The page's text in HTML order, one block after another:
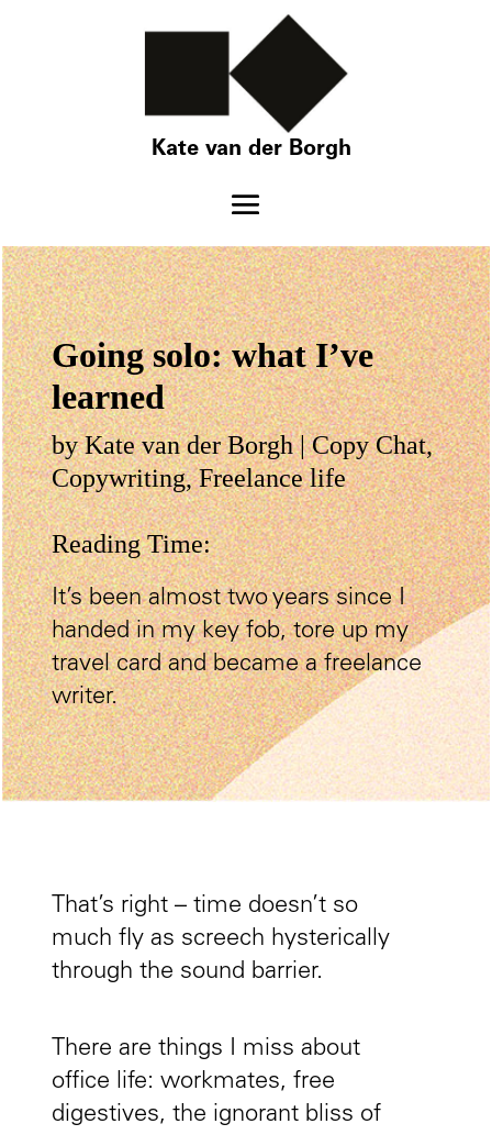
Kate van der Borgh
Going solo: what I’ve
learned
byKate van der Borgh|Copy Chat,
Copywriting,Freelance life
Reading Time:
It’s been almost two years since I
handed in my key fob, tore up my
travel card and became a freelance
writer.
That’s right – time doesn’t so
much fly as screech hysterically
through the sound barrier.
There are things I miss about
office life: workmates, free
digestives, the ignorant bliss of